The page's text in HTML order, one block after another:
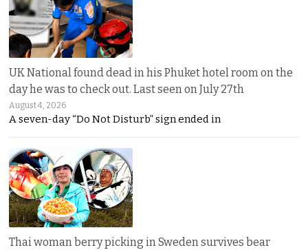
UK National found dead in his Phuket hotel room on the
day he was to check out. Last seen on July 27th
August 4, 2026
A seven-day “Do Not Disturb” sign ended in
Thai woman berry picking in Sweden survives bear